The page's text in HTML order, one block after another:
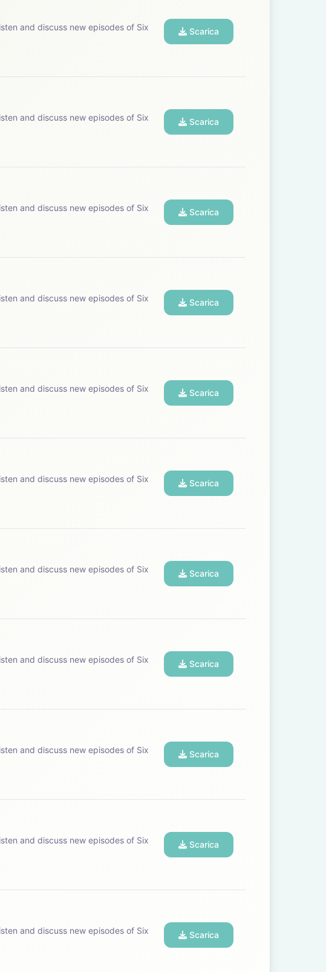
and discuss new episodes of Six
Scarica
and discuss new episodes of Six
Scarica
and discuss new episodes of Six
Scarica
and discuss new episodes of Six
Scarica
and discuss new episodes of Six
Scarica
and discuss new episodes of Six
Scarica
and discuss new episodes of Six
Scarica
and discuss new episodes of Six
Scarica
and discuss new episodes of Six
Scarica
and discuss new episodes of Six
Scarica
and discuss new episodes of Six
Scarica